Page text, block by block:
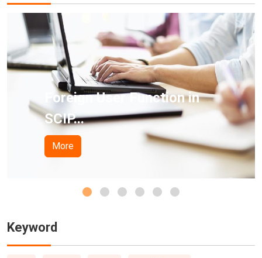
Function in
Pro...
More
Keyword